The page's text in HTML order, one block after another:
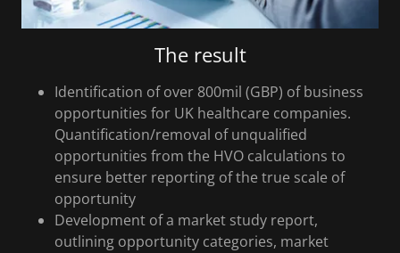
The result
Identification of over 800mil (GBP) of business
opportunities for UK healthcare companies.
Quantification/removal of unqualified
opportunities from the HVO calculations to
ensure better reporting of the true scale of
opportunity
Development of a market study report,
outlining opportunity categories, market